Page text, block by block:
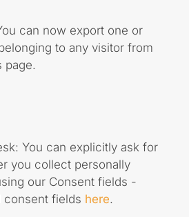
can now export one or
to any visitor from
page.
You can explicitly ask for
you collect personally
our Consent fields -
consent fields here.